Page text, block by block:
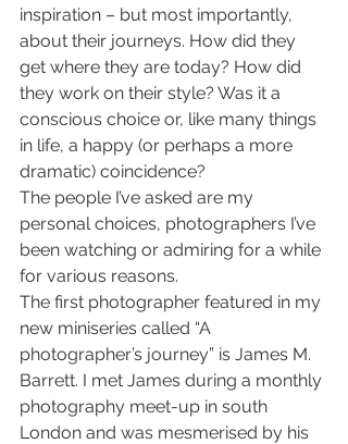
inspiration – but most importantly,
about their journeys. How did they
get where they are today? How did
they work on their style? Was it a
conscious choice or, like many things
in life, a happy (or perhaps a more
dramatic) coincidence?
The people I’ve asked are my
personal choices, photographers I’ve
been watching or admiring for a while
for various reasons.
The first photographer featured in my
new miniseries called “A
photographer’s journey” is James M.
Barrett. I met James during a monthly
photography meet-up in south
London and was mesmerised by his